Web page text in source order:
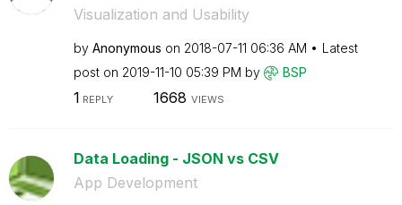
Visualization and Usability
by Anonymous on ‎2018-07-11 06:36 AM
Latest
post on ‎2019-11-10 05:39 PM by BSP
1 REPLY 1668 VIEWS
Data Loading - JSON vs CSV
App Development